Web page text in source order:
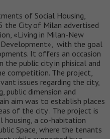
of Social Housing,
the City of Milan advertised
«Living in Milan-New
Development», with the goal
It offers an occasion
public city in phisical and
competition. The project,
issues regarding the city,
public dimension and
aim was to establish places
of the city . The project is
housing, a co-habitation
Space, where the tenants